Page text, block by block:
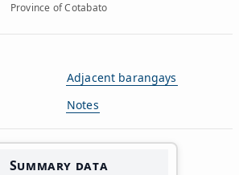
Province of Cotabato
Adjacent barangays
Notes
Summary data